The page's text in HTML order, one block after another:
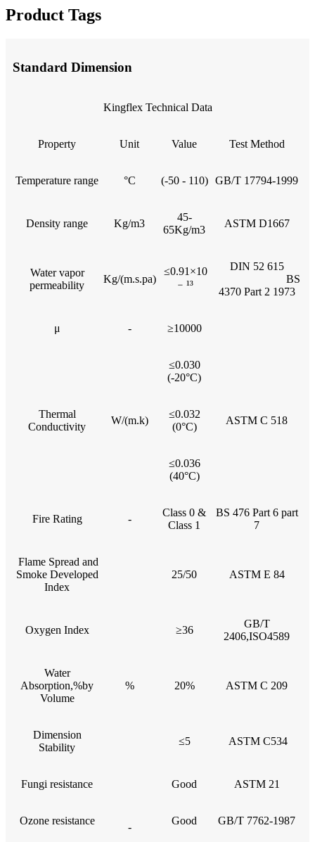
Product Tags
Standard Dimension
Kingflex Technical Data
Property Unit Value Test Method
Temperature range °C (-50 - 110) GB/T 17794-1999
Density range Kg/m3
45-
65Kg/m3
ASTM D1667
Water vapor
permeability
Kg/(m.s.pa)
≤0.91×10
﹣¹³
DIN 52 615
BS
4370 Part 2 1973
μ - ≥10000
Thermal
Conductivity
W/(m.k)
≤0.030
(-20°C)
ASTM C 518
≤0.032
(0°C)
≤0.036
(40°C)
Fire Rating -
Class 0 &
Class 1
BS 476 Part 6 part
7
Flame Spread and
Smoke Developed
Index
25/50 ASTM E 84
Oxygen Index ≥36
GB/T
2406,ISO4589
Water
Absorption,%by
Volume
% 20% ASTM C 209
Dimension
Stability
≤5 ASTM C534
Fungi resistance
-
Good ASTM 21
Ozone resistance Good GB/T 7762-1987